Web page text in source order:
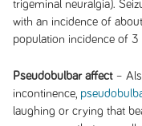
trigeminal neuralgia).
with an incidence of
population incidence of 3
Pseudobulbar affect–
incontinence,
laughing or crying that